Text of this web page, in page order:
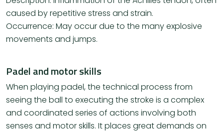
caused by repetitive stress and strain.
Occurrence: May occur due to the many explosive
movements and jumps.
Padel and motor skills
When playing padel, the technical process from
seeing the ball to executing the stroke is a complex
and coordinated series of actions involving both
senses and motor skills. It places great demands on